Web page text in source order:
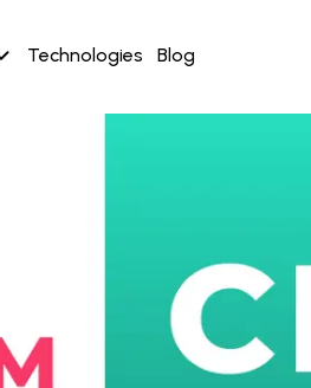
Technologies Blog